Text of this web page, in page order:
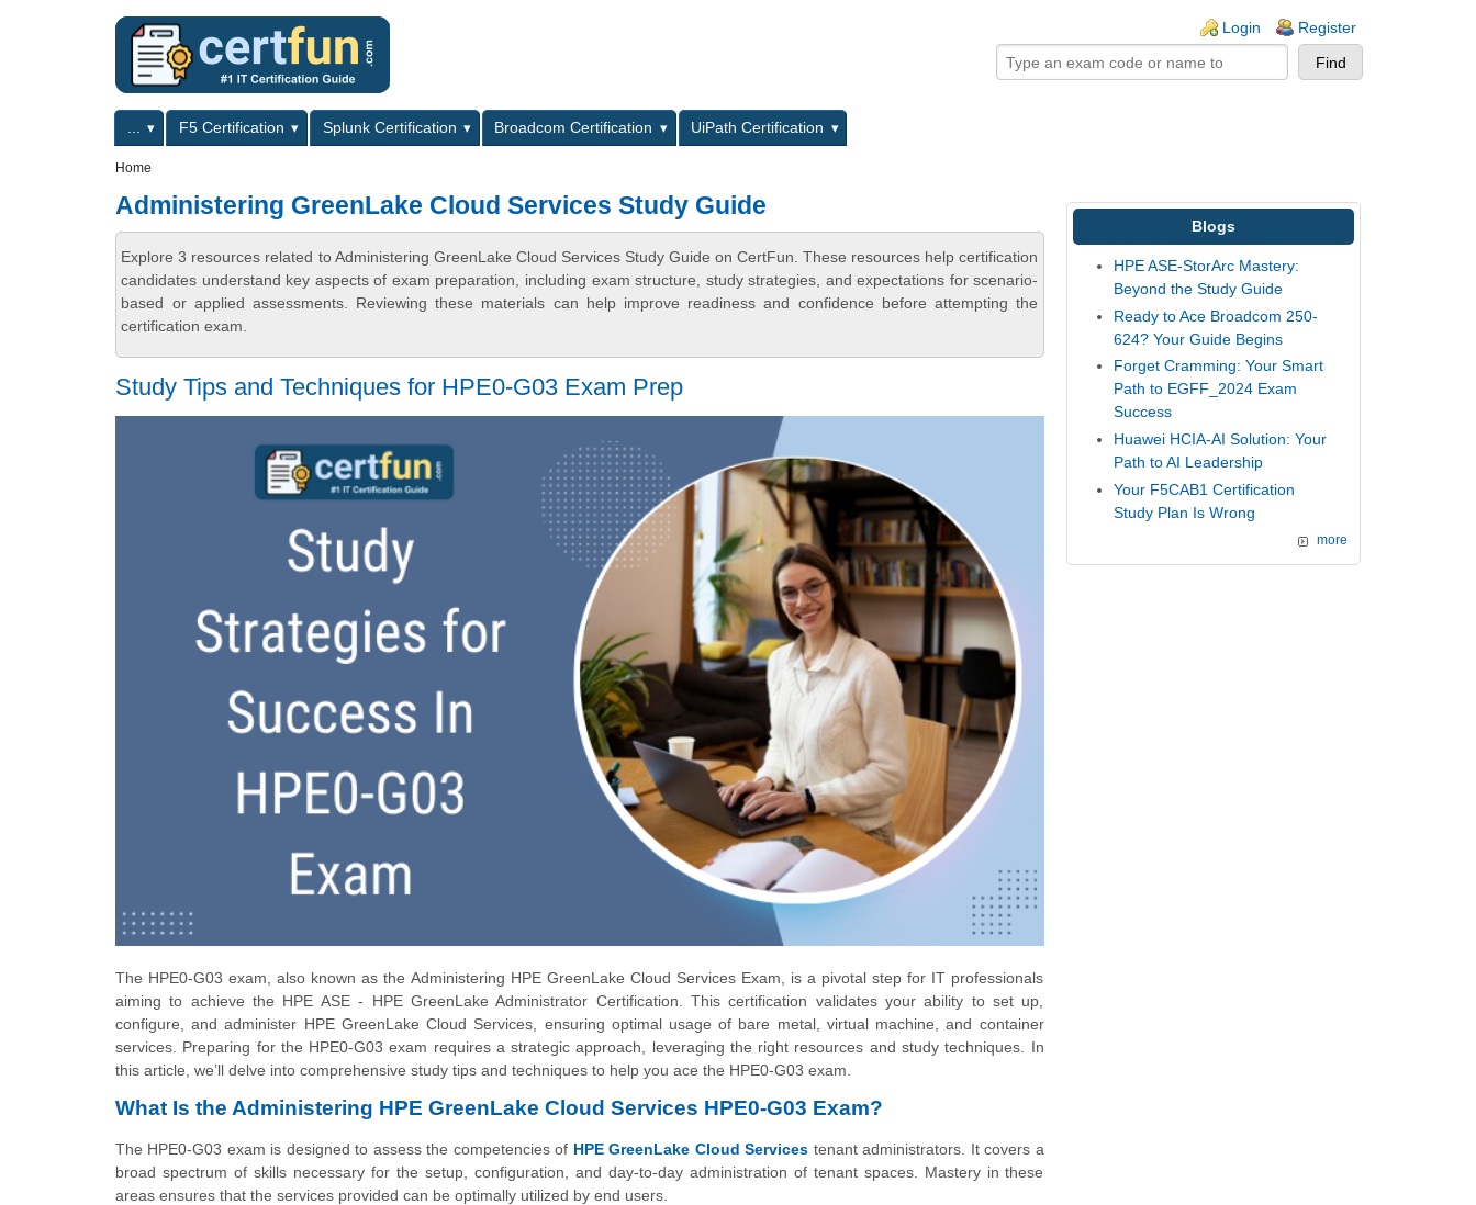
Login Register
Primary menuF5 Certification Splunk Certification Broadcom Certification
UiPath Certification
Home
Administering GreenLake Cloud Services Study Guide
Explore 3 resources related to Administering GreenLake Cloud Services Study Guide on CertFun. These resources help certification
candidates understand key aspects of exam preparation, including exam structure, study strategies, and expectations for scenario-
based or applied assessments. Reviewing these materials can help improve readiness and confidence before attempting the
certification exam.
Study Tips and Techniques for HPE0-G03 Exam Prep
The HPE0-G03 exam, also known as the Administering HPE GreenLake Cloud Services Exam, is a pivotal step for IT professionals
aiming to achieve the HPE ASE - HPE GreenLake Administrator Certification. This certification validates your ability to set up,
configure, and administer HPE GreenLake Cloud Services, ensuring optimal usage of bare metal, virtual machine, and container
services. Preparing for the HPE0-G03 exam requires a strategic approach, leveraging the right resources and study techniques. In
this article, we’ll delve into comprehensive study tips and techniques to help you ace the HPE0-G03 exam.
What Is the Administering HPE GreenLake Cloud Services HPE0-G03 Exam?
The HPE0-G03 exam is designed to assess the competencies of HPE GreenLake Cloud Services tenant administrators. It covers a
broad spectrum of skills necessary for the setup, configuration, and day-to-day administration of tenant spaces. Mastery in these
areas ensures that the services provided can be optimally utilized by end users.
Blogs
HPE ASE-StorArc Mastery:
Beyond the Study Guide
Ready to Ace Broadcom 250-
624? Your Guide Begins
Forget Cramming: Your Smart
Path to EGFF_2024 Exam
Success
Huawei HCIA-AI Solution: Your
Path to AI Leadership
Your F5CAB1 Certification
Study Plan Is Wrong
more